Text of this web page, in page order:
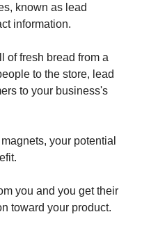
known as lead
information.
of fresh bread from a
to the store, lead
to your business's
your potential
you and you get their
toward your product.